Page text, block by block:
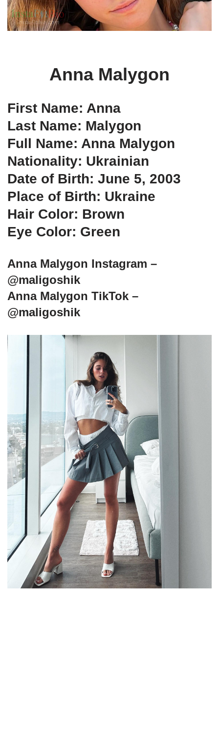
Anna Malygon
First Name: Anna
Last Name: Malygon
Full Name: Anna Malygon
Nationality: Ukrainian
Date of Birth: June 5, 2003
Place of Birth: Ukraine
Hair Color: Brown
Eye Color: Green
Anna Malygon Instagram –
@maligoshik
Anna Malygon TikTok –
@maligoshik